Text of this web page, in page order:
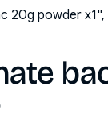
20g powder